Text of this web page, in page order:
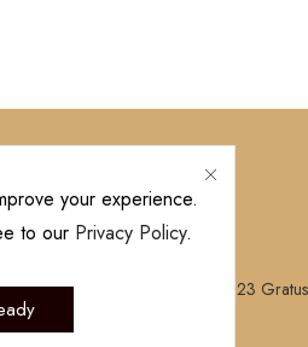
Copyright © 2023
your experience.
to our Privacy Policy.